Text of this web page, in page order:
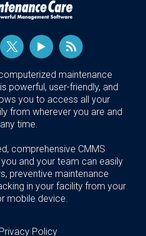
maintenance
powerful, user-friendly, and
you to access all your
from wherever you are and
time.
comprehensive CMMS
and your team can easily
preventive maintenance
in your facility from your
mobile device.
Privacy Policy